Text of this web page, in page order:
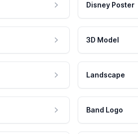
Disney Poster
3D Model
Landscape
Band Logo